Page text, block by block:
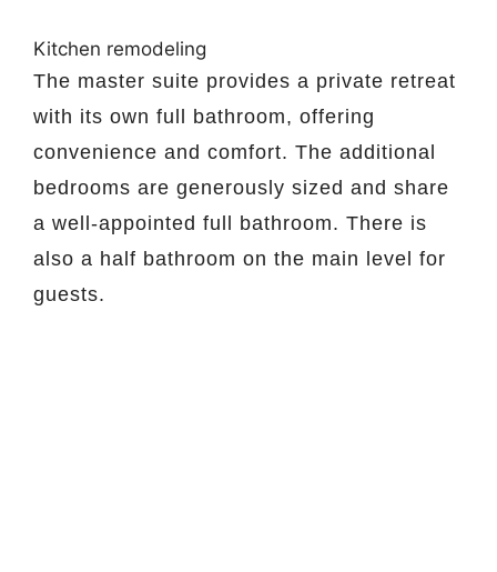
Kitchen remodeling
The master suite provides a private retreat
with its own full bathroom, offering
convenience and comfort. The additional
bedrooms are generously sized and share
a well-appointed full bathroom. There is
also a half bathroom on the main level for
guests.